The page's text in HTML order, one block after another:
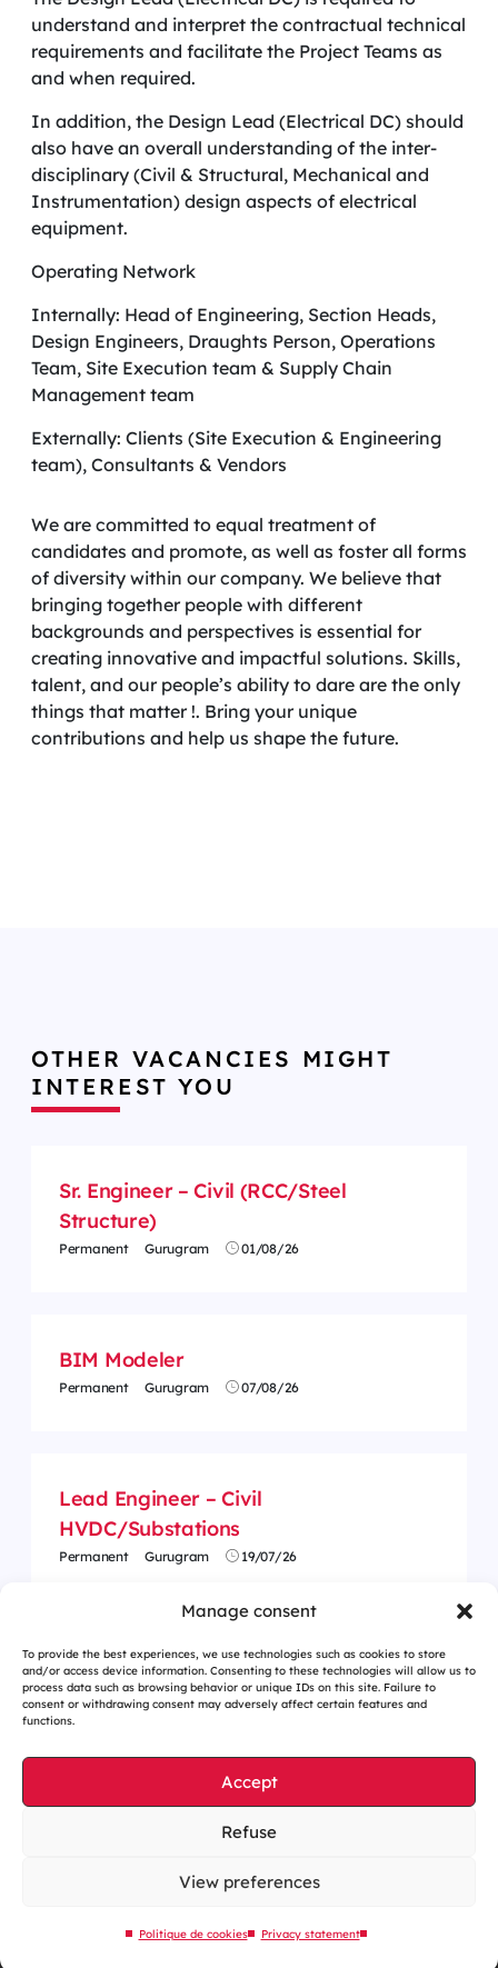
Manage consent
To provide the best experiences, we use technologies such as cookies to store
and/or access device information. Consenting to these technologies will allow us to
process data such as browsing behavior or unique IDs on this site. Failure to
consent or withdrawing consent may adversely affect certain features and
functions.
Accept
Refuse
View preferences
Politique de cookies Privacy statement
understand and interpret the contractual technical
requirements and facilitate the Project Teams as
and when required.
In addition, the Design Lead (Electrical DC) should
also have an overall understanding of the inter-
disciplinary (Civil & Structural, Mechanical and
Instrumentation) design aspects of electrical
equipment.
Operating Network
Internally: Head of Engineering, Section Heads,
Design Engineers, Draughts Person, Operations
Team, Site Execution team & Supply Chain
Management team
Externally: Clients (Site Execution & Engineering
team), Consultants & Vendors
We are committed to equal treatment of
candidates and promote, as well as foster all forms
of diversity within our company. We believe that
bringing together people with different
backgrounds and perspectives is essential for
creating innovative and impactful solutions. Skills,
talent, and our people’s ability to dare are the only
things that matter !. Bring your unique
contributions and help us shape the future.
OTHER VACANCIES MIGHT
INTEREST YOU
Sr. Engineer – Civil (RCC/Steel
Structure)
Permanent Gurugram 01/08/26
BIM Modeler
Permanent Gurugram 07/08/26
Lead Engineer – Civil
HVDC/Substations
Permanent Gurugram 19/07/26
Cookies management
Sitemap